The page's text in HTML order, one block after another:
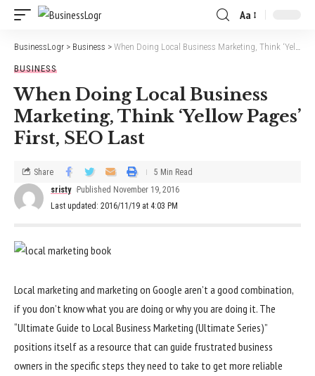
Aa
BusinessLogr > Business > When Doing Local Business Marketing, Think ‘Yellow Pages’ First, SEO Last
BUSINESS
When Doing Local Business
Marketing, Think ‘Yellow Pages’
First, SEO Last
Last updated: 2016/11/19 at 4:03 PM
sristy Published November 19, 2016
Share 5 Min Read
Local marketing and marketing on Google aren’t a good combination,
if you don’t know what you are doing or why you are doing it. The
“Ultimate Guide to Local Business Marketing (Ultimate Series)”
positions itself as a resource that can guide frustrated business
owners in the specific steps they need to take to get more reliable